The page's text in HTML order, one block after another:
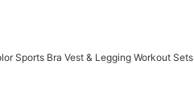
Sports Bra Vest & Legging Workout Sets